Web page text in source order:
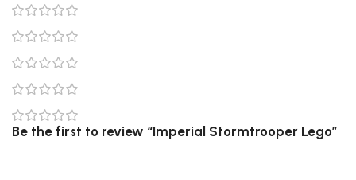
Be the first to review “Imperial Stormtrooper Lego”